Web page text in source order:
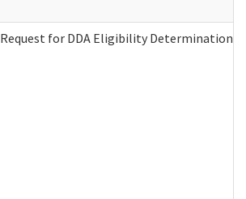
Request for DDA Eligibility Determination